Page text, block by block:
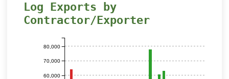
Log Exports by
Contractor/Exporter
60,000
70,000
80,000